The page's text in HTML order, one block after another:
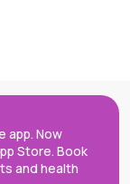
app. Now
Store. Book
and health